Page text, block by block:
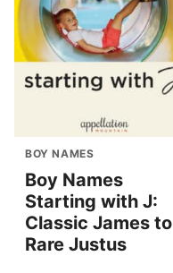
BOY NAMES
Boy Names
Starting with J:
Classic James to
Rare Justus